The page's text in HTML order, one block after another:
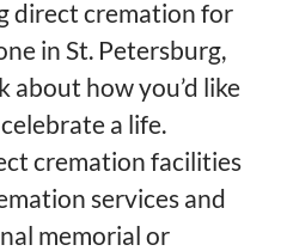
direct cremation for
in St. Petersburg,
about how you’d like
a life.
cremation facilities
services and
memorial or